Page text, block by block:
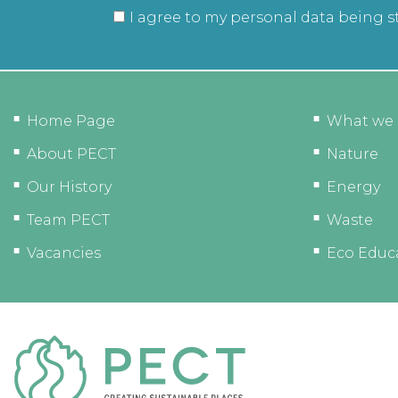
I agree to my personal data being
Home Page
About PECT
Our History
Team PECT
Vacancies
What we
Nature
Energy
Waste
Eco